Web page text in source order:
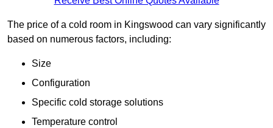
The price of a cold room in Kingswood can vary significantly
based on numerous factors, including:
Size
Configuration
Specific cold storage solutions
Temperature control